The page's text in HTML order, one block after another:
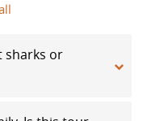
sharks or